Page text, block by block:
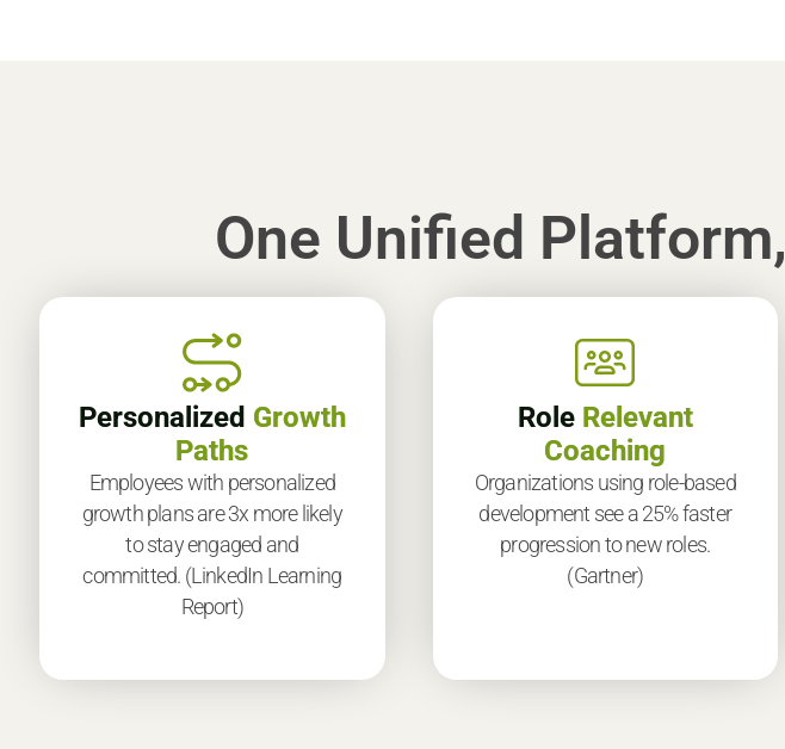
One Unified Platform,
Personalized Growth
Paths
Employees with personalized
growth plans are 3x more likely
to stay engaged and
committed. (LinkedIn Learning
Report)
Role Relevant
Coaching
Organizations using role-based
development see a 25% faster
progression to new roles.
(Gartner)